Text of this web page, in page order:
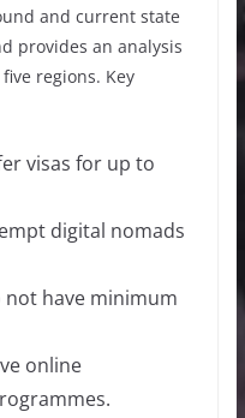
and current state
provides an analysis
regions. Key
visas for up to
digital nomads
not have minimum
online